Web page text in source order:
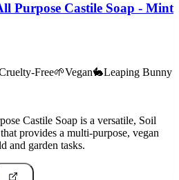
Purpose Castile Soap - Mint
Free🌱Vegan🐇Leaping Bunny
Castile Soap is a versatile, Soil
provides a multi-purpose, vegan
and garden tasks.